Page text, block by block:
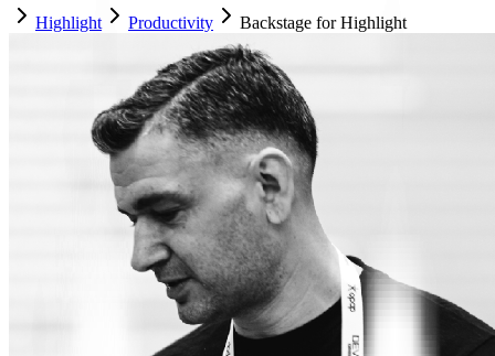
Highlight Productivity Backstage for Highlight